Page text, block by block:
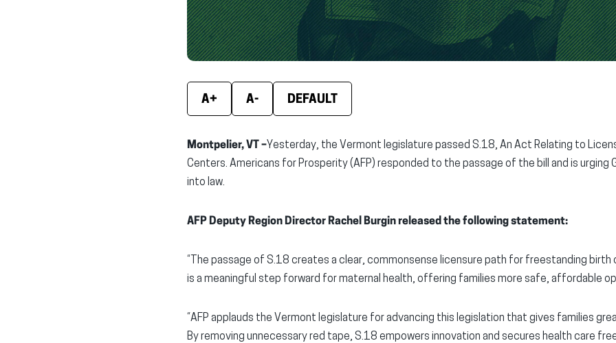
A+ A- DEFAULT
Montpelier, VT –Yesterday, the Vermont legislature passed S.18, An Act Relating to
Centers. Americans for Prosperity (AFP) responded to the passage of the bill and is urging
into law.
AFP Deputy Region Director Rachel Burgin released the following statement:
“The passage of S.18 creates a clear, commonsense licensure path for freestanding birth
is a meaningful step forward for maternal health, offering families more safe, affordable
“AFP applauds the Vermont legislature for advancing this legislation that gives families
By removing unnecessary red tape, S.18 empowers innovation and secures health care